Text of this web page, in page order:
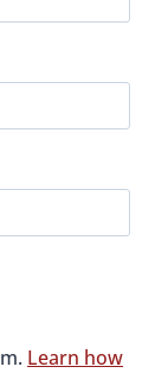
Learn how